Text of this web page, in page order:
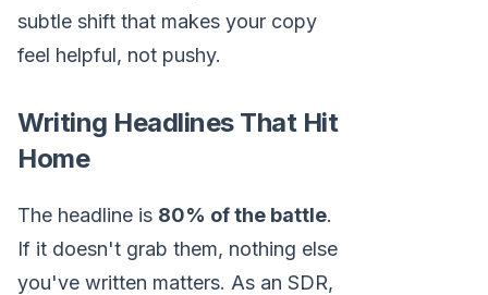
subtle shift that makes your copy
feel helpful, not pushy.
Writing Headlines That Hit
Home
The headline is 80% of the battle.
If it doesn't grab them, nothing else
you've written matters. As an SDR,